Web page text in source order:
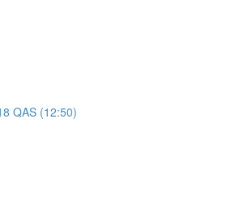
QAS (12:50)